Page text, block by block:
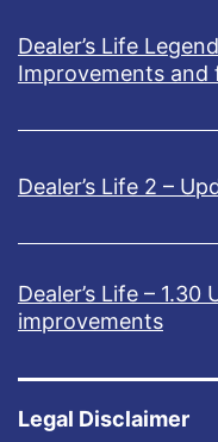
Dealer’s Life
Improvements and
Dealer’s Life 2 –
Dealer’s Life –
improvements
Legal Disclaimer